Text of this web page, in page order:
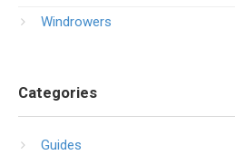
Windrowers
Categories
Guides